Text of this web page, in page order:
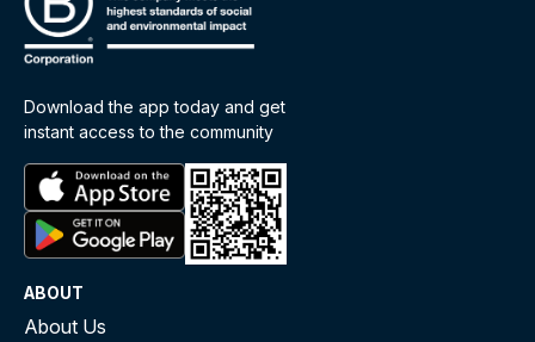
Download the app today and get
instant access to the community
ABOUT
About Us